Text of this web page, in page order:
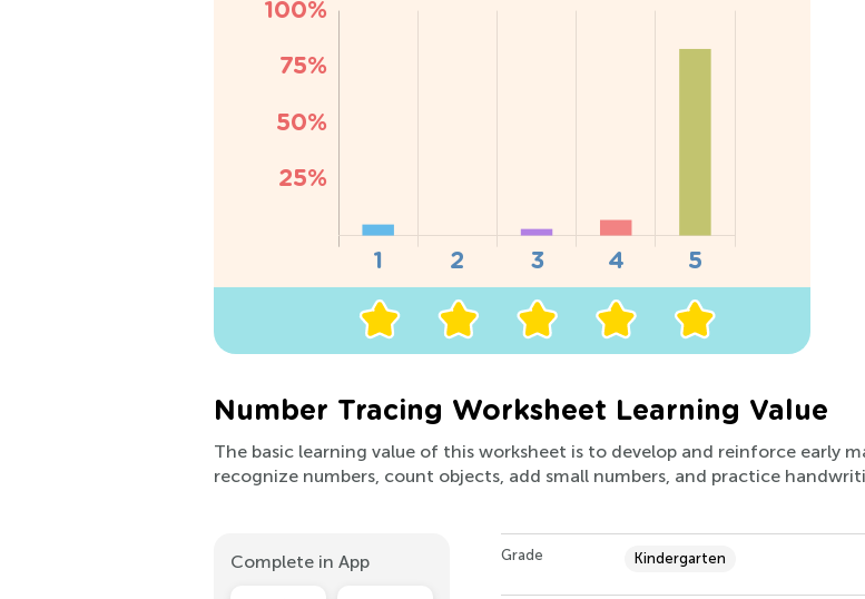
Number Tracing Worksheet Learning Value
The basic learning value of this worksheet is to develop and reinforce early
recognize numbers, count objects, add small numbers, and practice
Complete in App Grade Kindergarten